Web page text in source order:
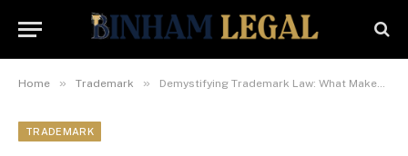
Home » Trademark » Demystifying Trademark Law: What Makes it Different from Other Forms of Intellectual Property Law?
TRADEMARK